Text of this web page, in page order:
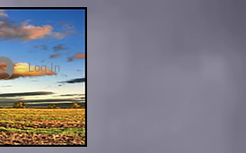
Log In